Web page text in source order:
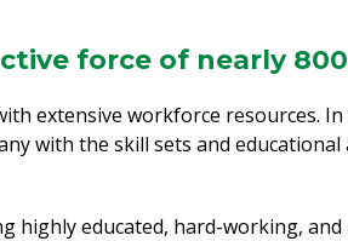
force of nearly
extensive workforce resources.
with the skill sets and
highly educated, hard-working,